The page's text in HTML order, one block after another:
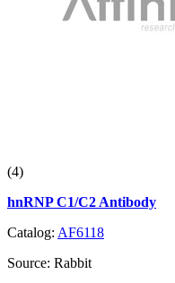
(4)
hnRNP C1/C2 Antibody
Catalog: AF6118
Source: Rabbit